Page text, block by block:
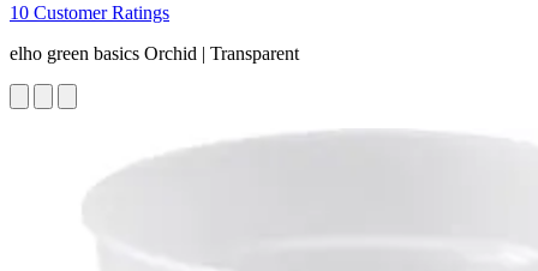
10 Customer Ratings
elho green basics Orchid | Transparent